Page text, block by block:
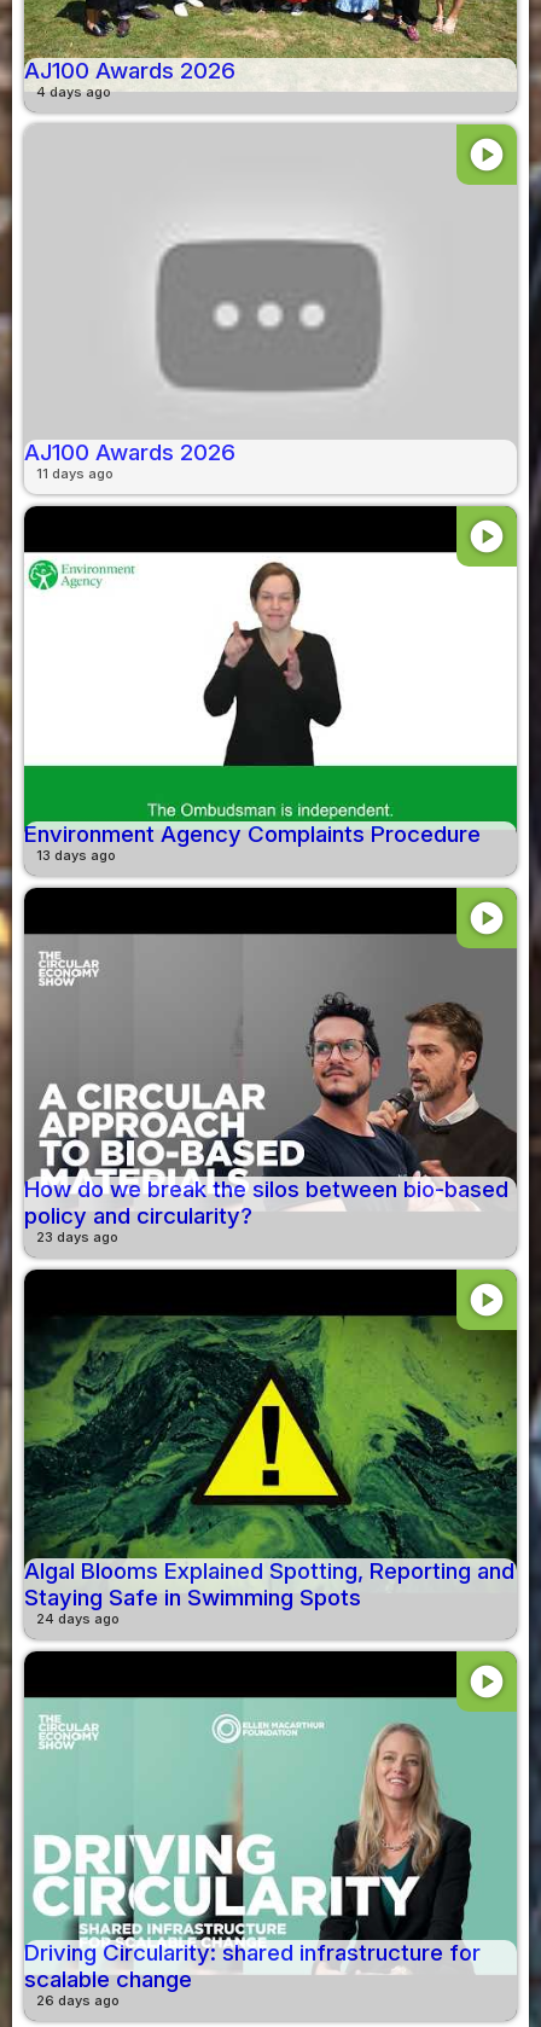
AJ100 Awards 2026
4 days ago
play_circle
AJ100 Awards 2026
11 days ago
play_circle
Environment Agency Complaints Procedure
13 days ago
play_circle
How do we break the silos between bio-based
policy and circularity?
23 days ago
play_circle
Algal Blooms Explained Spotting, Reporting and
Staying Safe in Swimming Spots
24 days ago
play_circle
Driving Circularity: shared infrastructure for
scalable change
26 days ago